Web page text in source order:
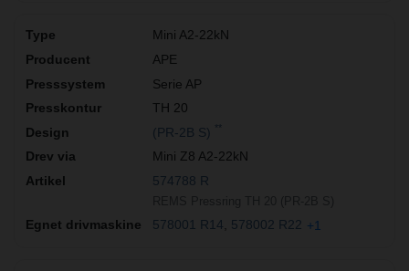
Mini A2-22kN
APE
Serie AP
TH 20
(PR-2B S)
Mini Z8 A2-22kN
574788 R
578001 R14 578002 R22 +1